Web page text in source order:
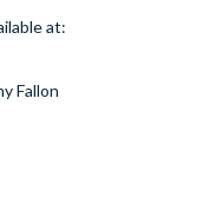
at:
Fallon